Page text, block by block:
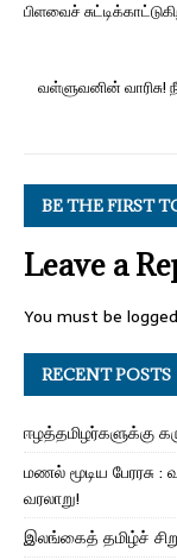
பிளவைச்
வள்ளுவனின் வாரிசு!
BE THE FIRST
Leave a
You must be
RECENT POSTS
ஈழத்தமிழர்களுக்கு
மணல் மூடிய பேரரசு
வரலாறு!
இலங்கைத் தமிழ்ச்